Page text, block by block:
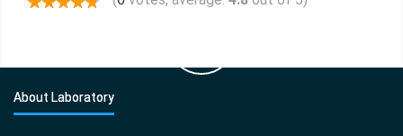
About Laboratory